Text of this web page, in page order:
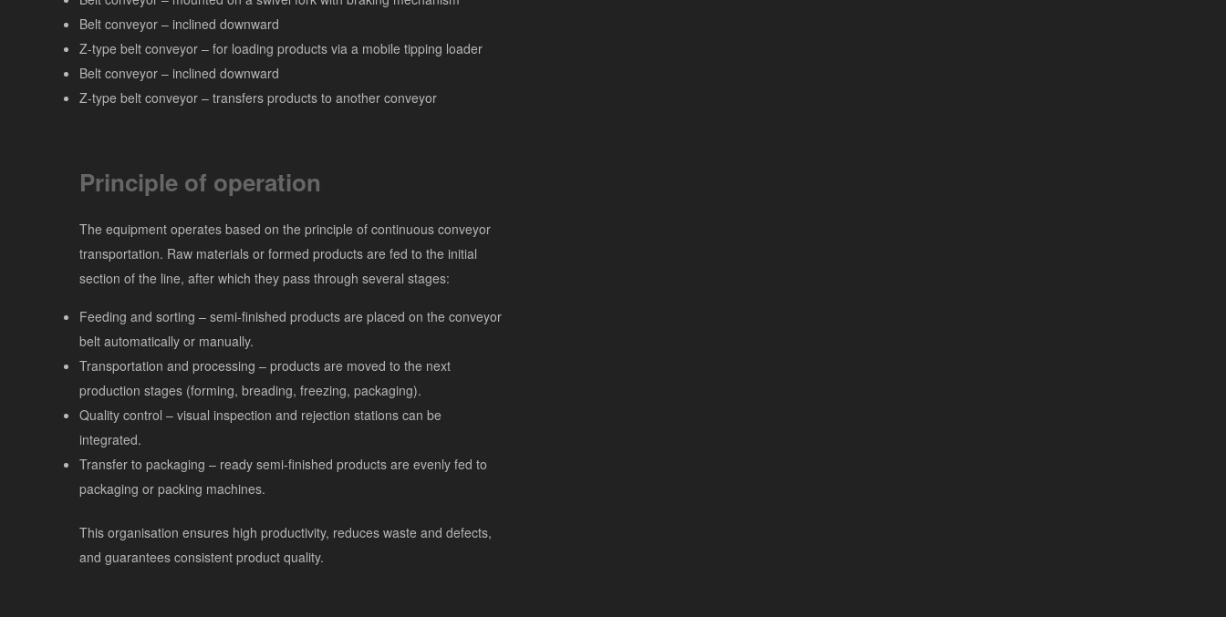
Belt conveyor – inclined downward
Z-type belt conveyor – for loading products via a mobile tipping loader
Belt conveyor – inclined downward
Z-type belt conveyor – transfers products to another conveyor
Principle of operation
The equipment operates based on the principle of continuous conveyor
transportation. Raw materials or formed products are fed to the initial
section of the line, after which they pass through several stages:
Feeding and sorting – semi-finished products are placed on the conveyor
belt automatically or manually.
Transportation and processing – products are moved to the next
production stages (forming, breading, freezing, packaging).
Quality control – visual inspection and rejection stations can be
integrated.
Transfer to packaging – ready semi-finished products are evenly fed to
packaging or packing machines.
This organisation ensures high productivity, reduces waste and defects,
and guarantees consistent product quality.